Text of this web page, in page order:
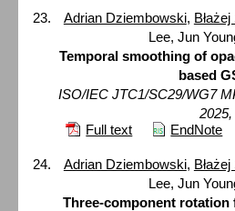
Adrian Dziembowski,
Lee, Jun
Temporal smoothing of
based
ISO/IEC JTC1/SC29/WG7
2025,
Full text
EndNote
Adrian Dziembowski,
Lee, Jun
Three-component rotation